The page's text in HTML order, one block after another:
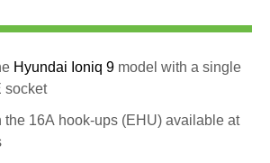
Hyundai Ioniq 9 model with a single
socket
the 16A hook-ups (EHU) available at